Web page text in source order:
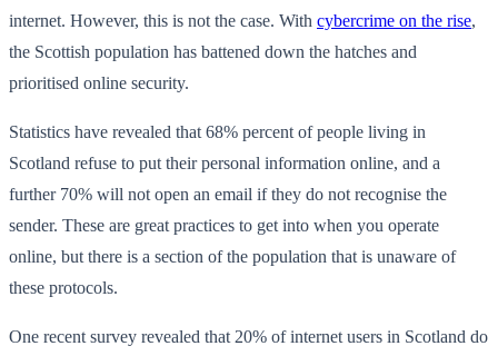
internet. However, this is not the case. With cybercrime on the rise,
the Scottish population has battened down the hatches and
prioritised online security.
Statistics have revealed that 68% percent of people living in
Scotland refuse to put their personal information online, and a
further 70% will not open an email if they do not recognise the
sender. These are great practices to get into when you operate
online, but there is a section of the population that is unaware of
these protocols.
One recent survey revealed that 20% of internet users in Scotland do